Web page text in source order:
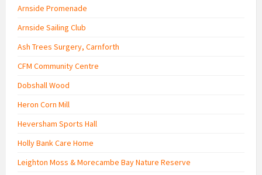
Arnside Promenade
Arnside Sailing Club
Ash Trees Surgery, Carnforth
CFM Community Centre
Dobshall Wood
Heron Corn Mill
Heversham Sports Hall
Holly Bank Care Home
Leighton Moss & Morecambe Bay Nature Reserve